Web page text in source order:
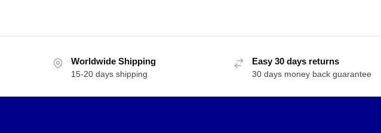
Worldwide Shipping
15-20 days shipping
Easy 30 days returns
30 days money back guarantee